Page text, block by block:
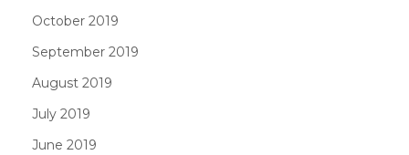
October 2019
September 2019
August 2019
July 2019
June 2019